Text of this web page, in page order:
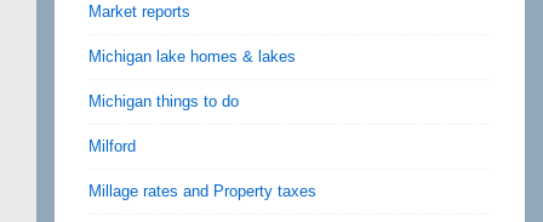
Market reports
Michigan lake homes & lakes
Michigan things to do
Milford
Millage rates and Property taxes